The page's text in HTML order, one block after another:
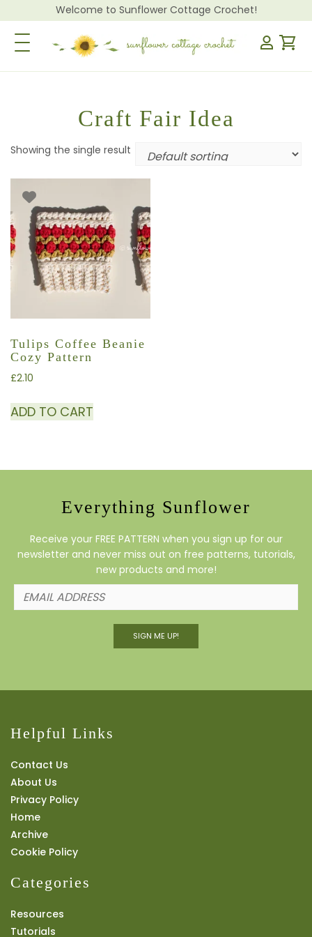
Welcome to Sunflower Cottage Crochet!
Toggle Navigation
Craft Fair Idea
Showing the single result
Tulips Coffee Beanie
Cozy Pattern
£2.10
ADD TO CART
Everything Sunflower
Receive your FREE PATTERN when you sign up for our
newsletter and never miss out on free patterns, tutorials,
new products and more!
SIGN ME UP!
Helpful Links
Contact Us
About Us
Privacy Policy
Home
Archive
Cookie Policy
Categories
Resources
Tutorials